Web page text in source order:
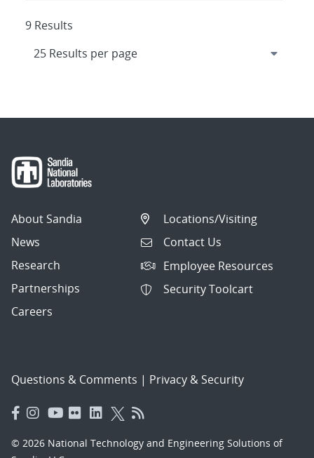
9 Results
About Sandia
News
Research
Partnerships
Careers
Locations/Visiting
Contact Us
Employee Resources
Security Toolcart
Questions & Comments | Privacy & Security
© 2026 National Technology and Engineering Solutions of